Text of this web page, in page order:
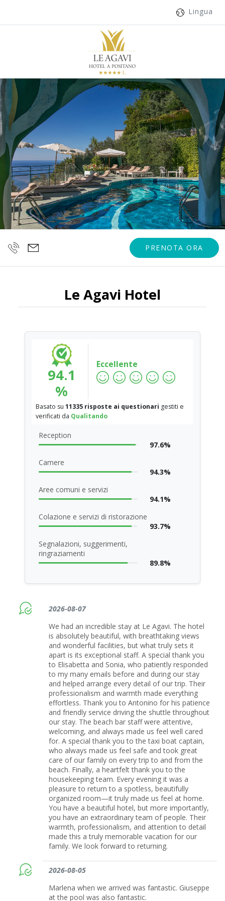
Lingua
PRENOTA ORA
Le Agavi Hotel
2026-08-07
We had an incredible stay at Le Agavi. The hotel
is absolutely beautiful, with breathtaking views
and wonderful facilities, but what truly sets it
apart is its exceptional staff. A special thank you
to Elisabetta and Sonia, who patiently responded
to my many emails before and during our stay
and helped arrange every detail of our trip. Their
professionalism and warmth made everything
effortless. Thank you to Antonino for his patience
and friendly service driving the shuttle throughout
our stay. The beach bar staff were attentive,
welcoming, and always made us feel well cared
for. A special thank you to the taxi boat captain,
who always made us feel safe and took great
care of our family on every trip to and from the
beach. Finally, a heartfelt thank you to the
housekeeping team. Every evening it was a
pleasure to return to a spotless, beautifully
organized room—it truly made us feel at home.
You have a beautiful hotel, but more importantly,
you have an extraordinary team of people. Their
warmth, professionalism, and attention to detail
made this a truly memorable vacation for our
family. We look forward to returning.
2026-08-05
Marlena when we arrived was fantastic. Giuseppe
at the pool was also fantastic.
94.1
%
Eccellente
Basato su 11335 risposte ai questionari gestiti e
verificati da Qualitando
Reception
97.6%
Camere
94.3%
Aree comuni e servizi
94.1%
Colazione e servizi di ristorazione
93.7%
Segnalazioni, suggerimenti,
ringraziamenti
89.8%